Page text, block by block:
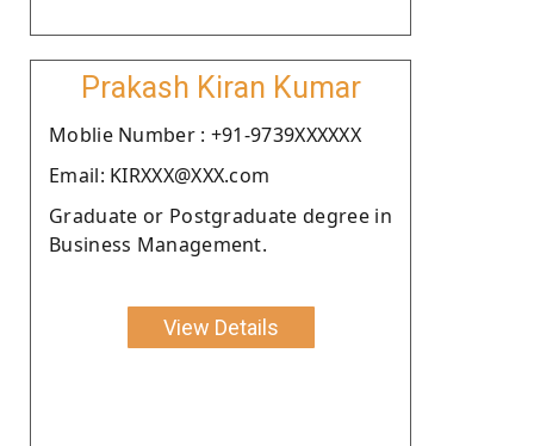
Prakash Kiran Kumar
Moblie Number : +91-9739XXXXXX
Email: KIRXXX@XXX.com
Graduate or Postgraduate degree in
Business Management.
View Details